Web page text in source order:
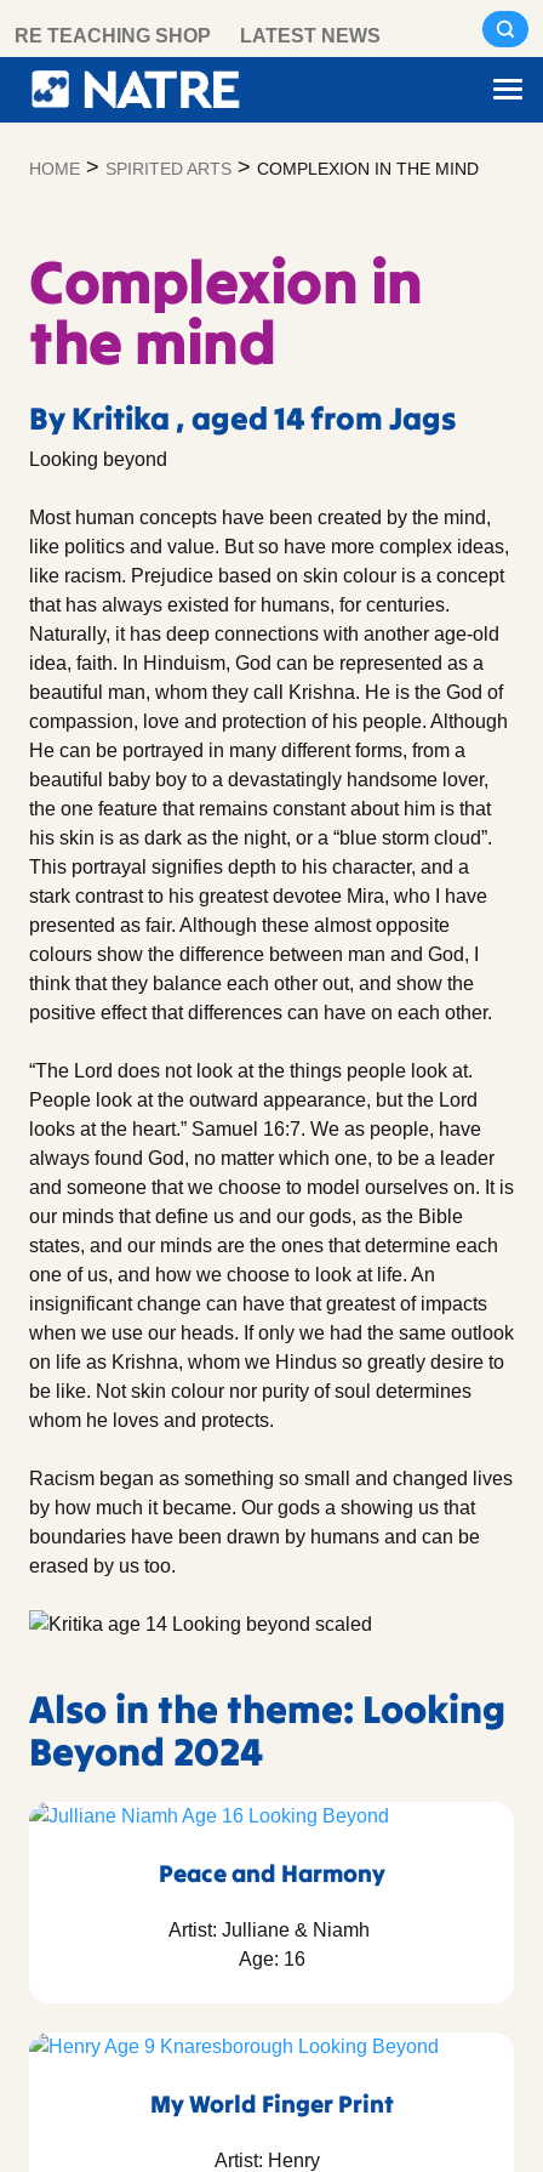
content
RE TEACHING SHOP LATEST NEWS
HOME > SPIRITED ARTS > COMPLEXION IN THE MIND
Complexion in
the mind
By Kritika , aged 14 from Jags
Looking beyond
Most human concepts have been created by the mind,
like politics and value. But so have more complex ideas,
like racism. Prejudice based on skin colour is a concept
that has always existed for humans, for centuries.
Naturally, it has deep connections with another age-old
idea, faith. In Hinduism, God can be represented as a
beautiful man, whom they call Krishna. He is the God of
compassion, love and protection of his people. Although
He can be portrayed in many different forms, from a
beautiful baby boy to a devastatingly handsome lover,
the one feature that remains constant about him is that
his skin is as dark as the night, or a “blue storm cloud”.
This portrayal signifies depth to his character, and a
stark contrast to his greatest devotee Mira, who I have
presented as fair. Although these almost opposite
colours show the difference between man and God, I
think that they balance each other out, and show the
positive effect that differences can have on each other.
“The Lord does not look at the things people look at.
People look at the outward appearance, but the Lord
looks at the heart.” Samuel 16:7. We as people, have
always found God, no matter which one, to be a leader
and someone that we choose to model ourselves on. It is
our minds that define us and our gods, as the Bible
states, and our minds are the ones that determine each
one of us, and how we choose to look at life. An
insignificant change can have that greatest of impacts
when we use our heads. If only we had the same outlook
on life as Krishna, whom we Hindus so greatly desire to
be like. Not skin colour nor purity of soul determines
whom he loves and protects.
Racism began as something so small and changed lives
by how much it became. Our gods a showing us that
boundaries have been drawn by humans and can be
erased by us too.
Also in the theme: Looking
Beyond 2024
Peace and Harmony
Artist: Julliane & Niamh
Age: 16
My World Finger Print
Artist: Henry